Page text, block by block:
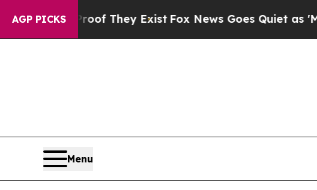
AGP PICKS
no Proof They ExistFox News Goes Quiet as 'Maga
Menu